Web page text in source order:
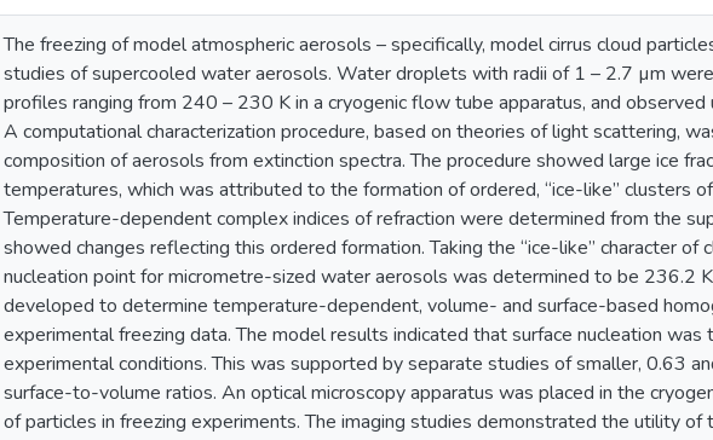
The freezing of model atmospheric aerosols – specifically, model cirrus cloud
studies of supercooled water aerosols. Water droplets with radii of 1 – 2.7 µm
profiles ranging from 240 – 230 K in a cryogenic flow tube apparatus, and
A computational characterization procedure, based on theories of light scattering,
composition of aerosols from extinction spectra. The procedure showed large ice
temperatures, which was attributed to the formation of ordered, “ice-like” clusters
Temperature-dependent complex indices of refraction were determined from the
showed changes reflecting this ordered formation. Taking the “ice-like” character of
nucleation point for micrometre-sized water aerosols was determined to be 236.2
developed to determine temperature-dependent, volume- and surface-based
experimental freezing data. The model results indicated that surface nucleation
experimental conditions. This was supported by separate studies of smaller, 0.63
surface-to-volume ratios. An optical microscopy apparatus was placed in the
of particles in freezing experiments. The imaging studies demonstrated the utility of